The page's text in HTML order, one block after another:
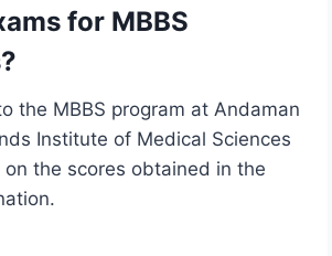
for MBBS
the MBBS program at Andaman
Institute of Medical Sciences
the scores obtained in the